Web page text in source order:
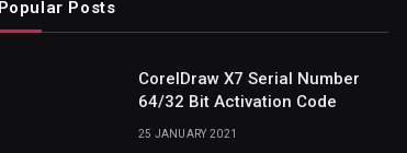
Popular Posts
CorelDraw X7 Serial Number
64/32 Bit Activation Code
25 JANUARY 2021